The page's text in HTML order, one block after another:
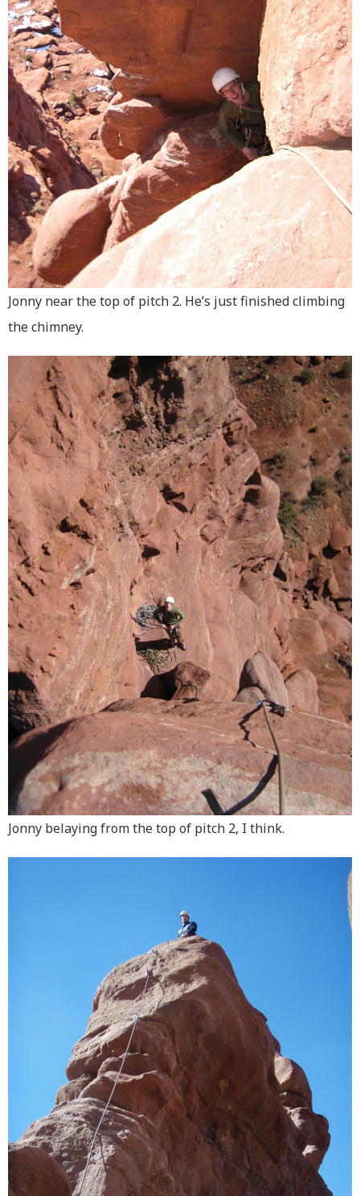
Jonny near the top of pitch 2. He’s just finished climbing
the chimney.
Jonny belaying from the top of pitch 2, I think.